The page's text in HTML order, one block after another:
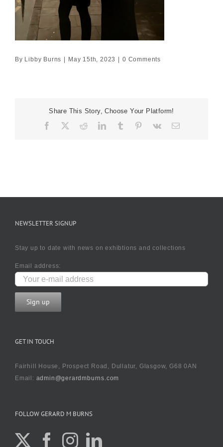
By Libby Burns May 15th, 2023 0 Comments
Share This Story, Choose Your Platform!
Facebook RedditLinkedIn
TumblrPinterest
Vk Email
NEWSLETTER SIGNUP
Stay up to date with news on exhibtions and collections
Email address:
GET IN TOUCH
Fairhill House, Prospect Road, Dullatur, Glasgow, G68 0AN
Email: admin@gerardmburns.com
FOLLOW GERARD M BURNS